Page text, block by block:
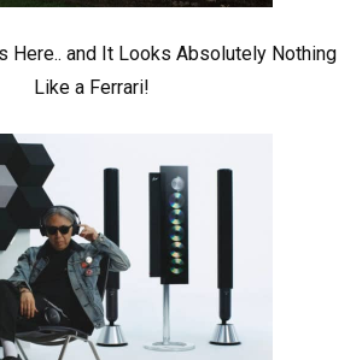
Here.. and It Looks Absolutely Nothing
Like a Ferrari!